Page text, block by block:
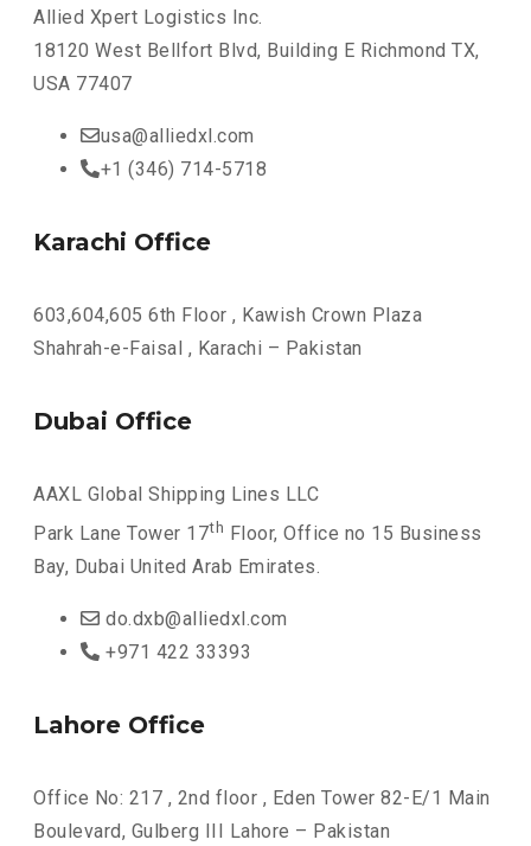
Allied Xpert Logistics Inc.
18120 West Bellfort Blvd, Building E Richmond TX,
USA 77407
usa@alliedxl.com
+1 (346) 714-5718
Karachi Office
603,604,605 6th Floor , Kawish Crown Plaza
Shahrah-e-Faisal , Karachi – Pakistan
Dubai Office
AAXL Global Shipping Lines LLC
Park Lane Tower 17th Floor, Office no 15 Business
Bay, Dubai United Arab Emirates.
do.dxb@alliedxl.com
+971 422 33393
Lahore Office
Office No: 217 , 2nd floor , Eden Tower 82-E/1 Main
Boulevard, Gulberg III Lahore – Pakistan